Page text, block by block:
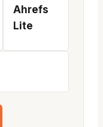
Ahrefs
Lite